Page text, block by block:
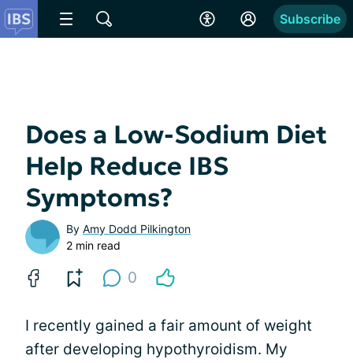
Subscribe
Does a Low-Sodium Diet
Help Reduce IBS
Symptoms?
By Amy Dodd Pilkington
2 min read
0
I recently gained a fair amount of weight
after developing hypothyroidism. My